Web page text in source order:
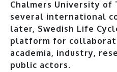
Chalmers University of
several international
later, Swedish Life
platform for
academia, industry,
public actors.